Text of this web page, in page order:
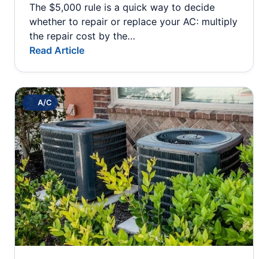
The $5,000 rule is a quick way to decide
whether to repair or replace your AC: multiply
the repair cost by the…
Read Article
A/C